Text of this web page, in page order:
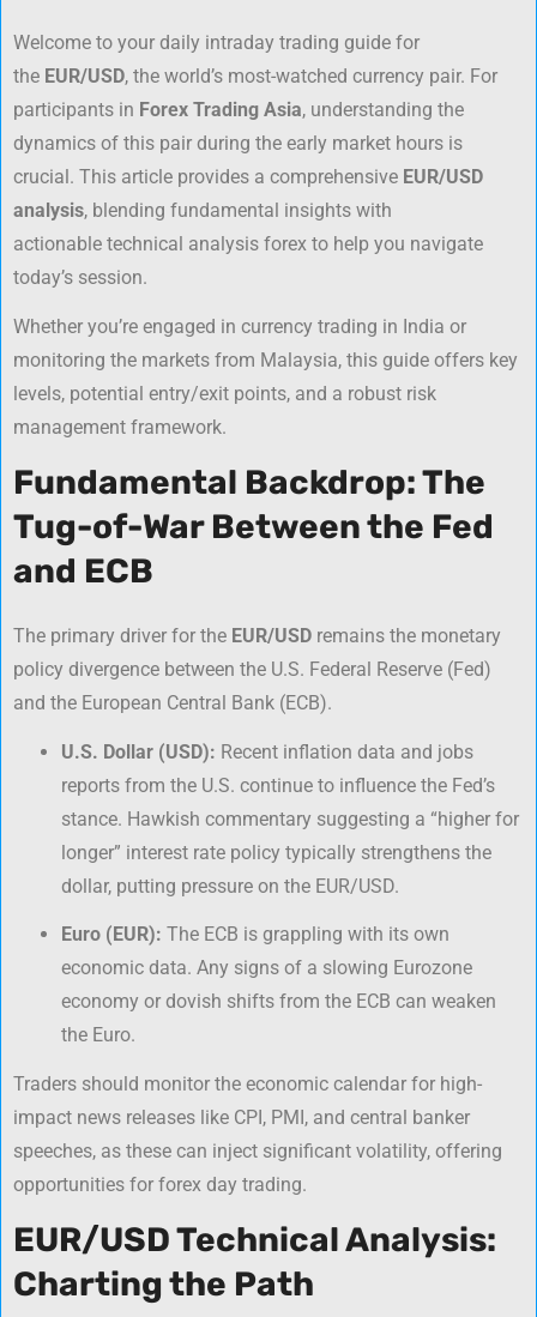
Welcome to your daily intraday trading guide for
the EUR/USD, the world’s most-watched currency pair. For
participants in Forex Trading Asia, understanding the
dynamics of this pair during the early market hours is
crucial. This article provides a comprehensive EUR/USD
analysis, blending fundamental insights with
actionable technical analysis forex to help you navigate
today’s session.
Whether you’re engaged in currency trading in India or
monitoring the markets from Malaysia, this guide offers key
levels, potential entry/exit points, and a robust risk
management framework.
Fundamental Backdrop: The
Tug-of-War Between the Fed
and ECB
The primary driver for the EUR/USD remains the monetary
policy divergence between the U.S. Federal Reserve (Fed)
and the European Central Bank (ECB).
U.S. Dollar (USD): Recent inflation data and jobs
reports from the U.S. continue to influence the Fed’s
stance. Hawkish commentary suggesting a “higher for
longer” interest rate policy typically strengthens the
dollar, putting pressure on the EUR/USD.
Euro (EUR): The ECB is grappling with its own
economic data. Any signs of a slowing Eurozone
economy or dovish shifts from the ECB can weaken
the Euro.
Traders should monitor the economic calendar for high-
impact news releases like CPI, PMI, and central banker
speeches, as these can inject significant volatility, offering
opportunities for forex day trading.
EUR/USD Technical Analysis:
Charting the Path